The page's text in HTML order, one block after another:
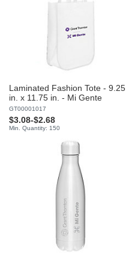
Laminated Fashion Tote - 9.25
in. x 11.75 in. - Mi Gente
GT00001017
$3.08-$2.68
Min. Quantity: 150